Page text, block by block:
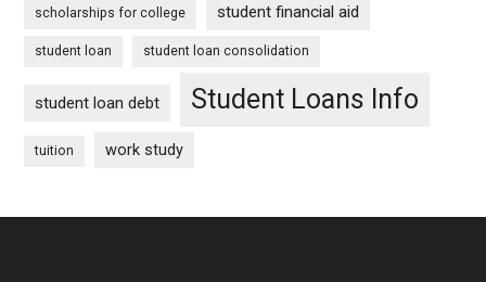
scholarships for college student financial aid
student loan student loan consolidation
student loan debt Student Loans Info
tuition work study